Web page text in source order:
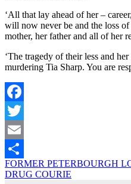
‘All that lay ahead of her –
will now never be and the loss
mother, her father and all of her
‘The tragedy of their less and
murdering Tia Sharp. You are
Facebook
Twitter
Email
Share
FORMER PETERBOURGH
DRUG COURIE